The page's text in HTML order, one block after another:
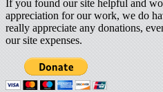
If you found our site helpful and
appreciation for our work, we do
really appreciate any donations,
our site expenses.